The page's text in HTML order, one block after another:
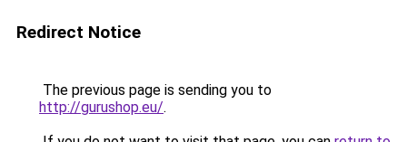
Redirect Notice
The previous page is sending you to
http://gurushop.eu/.